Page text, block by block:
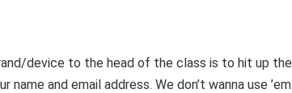
device to the head of the class is to hit up the
and email address. We don’t wanna use ’em